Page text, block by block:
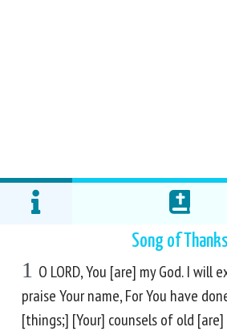
Song of Thanks
1 O LORD, You [are] my God. I will
praise Your name, For You have
[things;] [Your] counsels of old